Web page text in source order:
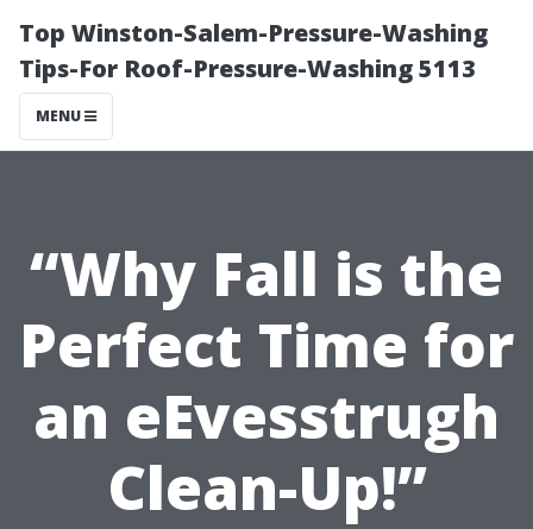
Top Winston-Salem-Pressure-Washing
Tips-For Roof-Pressure-Washing 5113
MENU
“Why Fall is the
Perfect Time for
an eEvesstrugh
Clean-Up!”